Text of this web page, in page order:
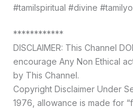
#tamilspiritual #divine
************
DISCLAIMER: This Channel
encourage Any Non Ethical
by This Channel.
Copyright Disclaimer Under
1976, allowance is made for